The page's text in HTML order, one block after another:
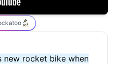
new rocket bike when